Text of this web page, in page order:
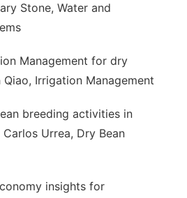
Stone, Water and
Management for dry
Qiao, Irrigation Management
breeding activities in
Urrea, Dry Bean
insights for